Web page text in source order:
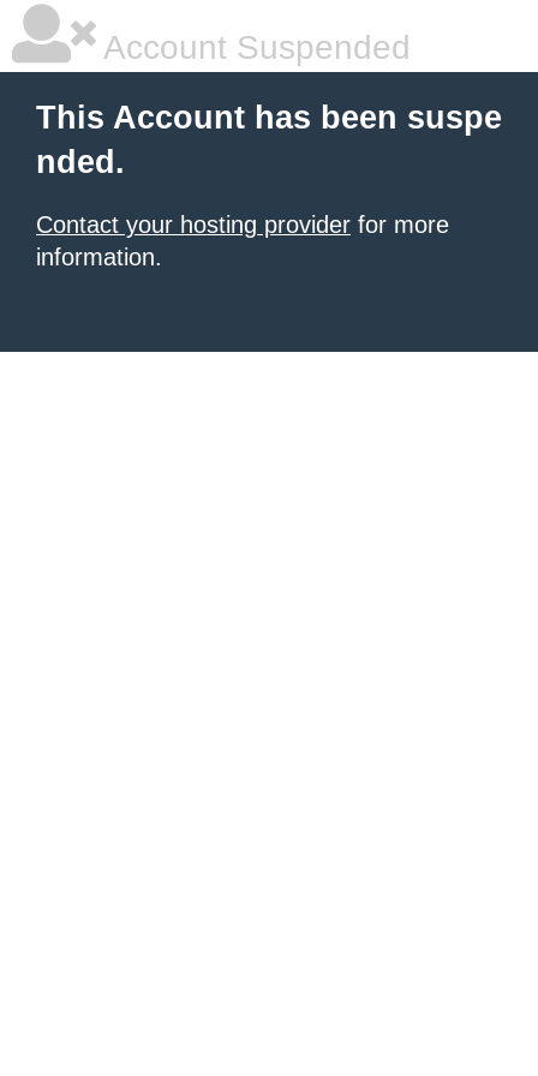
Account Suspended
This Account has been suspe
nded.
Contact your hosting provider for more
information.